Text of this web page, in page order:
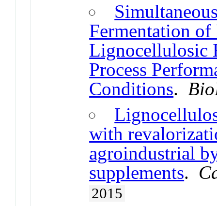
Fermentation
Lignocellulosic
Process
Conditions.
with
agroindustrial
supplements.
2015